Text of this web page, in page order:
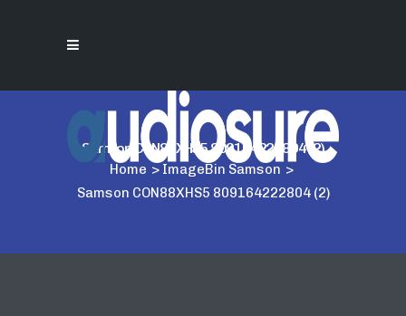
Samson CON88XHS5 809164222804 (2)
Home > ImageBin Samson >
Samson CON88XHS5 809164222804 (2)